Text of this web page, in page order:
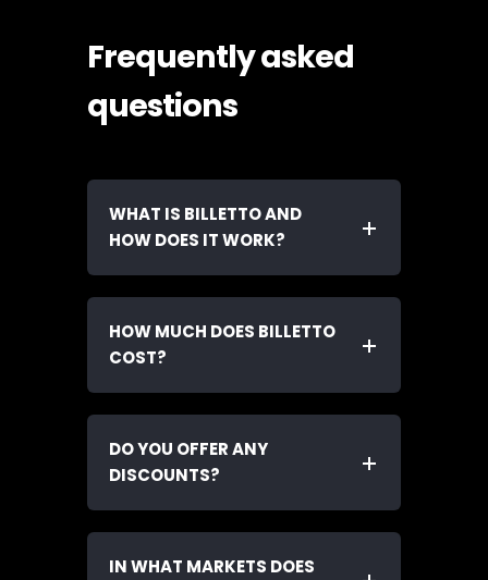
Frequently asked
questions
WHAT IS BILLETTO AND
HOW DOES IT WORK?
HOW MUCH DOES BILLETTO
COST?
DO YOU OFFER ANY
DISCOUNTS?
IN WHAT MARKETS DOES